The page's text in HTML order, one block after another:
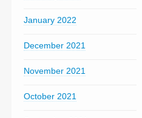
January 2022
December 2021
November 2021
October 2021